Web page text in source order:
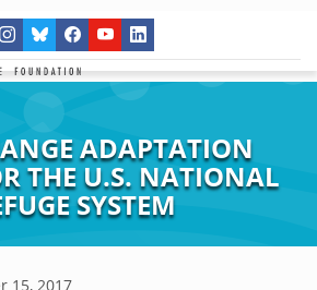
ADAPTATION
THE U.S. NATIONAL
SYSTEM
15, 2017